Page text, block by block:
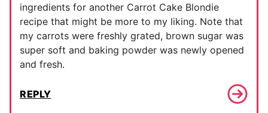
ingredients for another Carrot Cake Blondie
recipe that might be more to my liking. Note that
my carrots were freshly grated, brown sugar was
super soft and baking powder was newly opened
and fresh.
REPLY